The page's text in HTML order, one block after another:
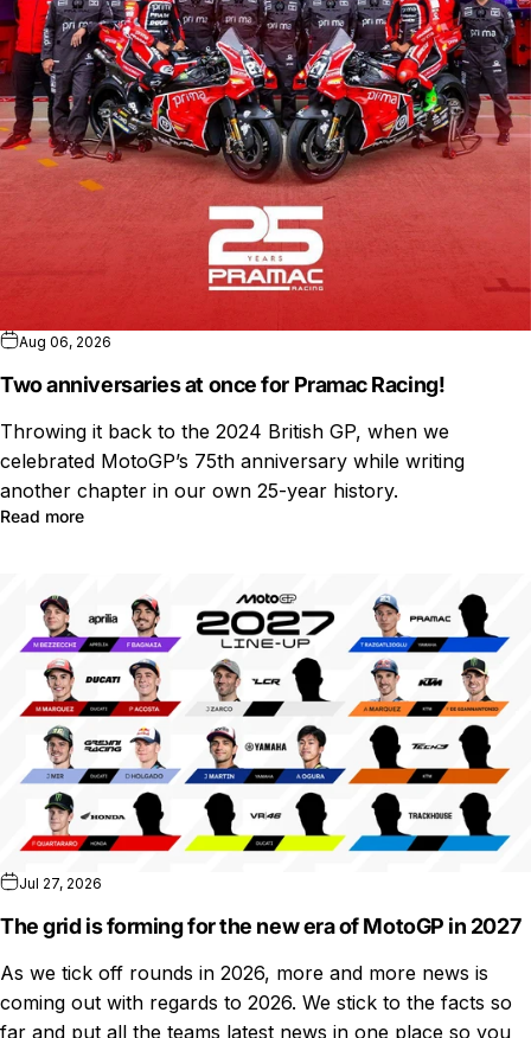
Aug 06, 2026
Two anniversaries at once for Pramac Racing!
Throwing it back to the 2024 British GP, when we
celebrated MotoGP’s 75th anniversary while writing
another chapter in our own 25-year history.
Read more
Jul 27, 2026
The grid is forming for the new era of MotoGP in 2027
As we tick off rounds in 2026, more and more news is
coming out with regards to 2026. We stick to the facts so
far and put all the teams latest news in one place so you